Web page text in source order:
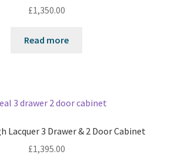
£1,350.00
Read more
Lacquer 3 Drawer & 2 Door Cabinet
£1,395.00